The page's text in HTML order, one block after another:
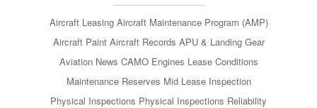
Aircraft Leasing Aircraft Maintenance Program (AMP)
Aircraft Paint Aircraft Records APU & Landing Gear
Aviation News CAMO Engines Lease Conditions
Maintenance Reserves Mid Lease Inspection
Physical Inspections Physical Inspections Reliability